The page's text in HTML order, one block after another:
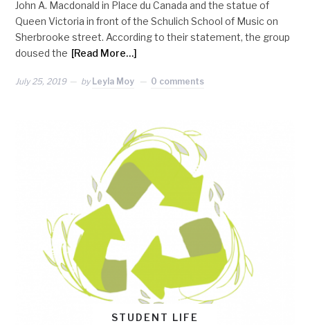
John A. Macdonald in Place du Canada and the statue of
Queen Victoria in front of the Schulich School of Music on
Sherbrooke street. According to their statement, the group
doused the [Read More…]
July 25, 2019 by Leyla Moy 0 comments
STUDENT LIFE